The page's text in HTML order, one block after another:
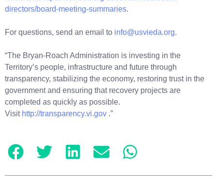
directors/board-meeting-summaries.
For questions, send an email to info@usvieda.org.
“The Bryan-Roach Administration is investing in the
Territory’s people, infrastructure and future through
transparency, stabilizing the economy, restoring trust in the
government and ensuring that recovery projects are
completed as quickly as possible.
Visit http://transparency.vi.gov .”